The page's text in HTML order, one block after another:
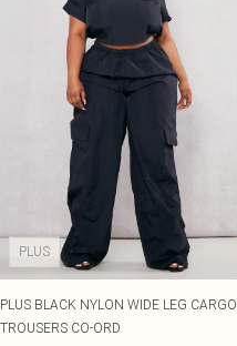
PLUS
PLUS BLACK NYLON WIDE LEG CARGO
TROUSERS CO-ORD